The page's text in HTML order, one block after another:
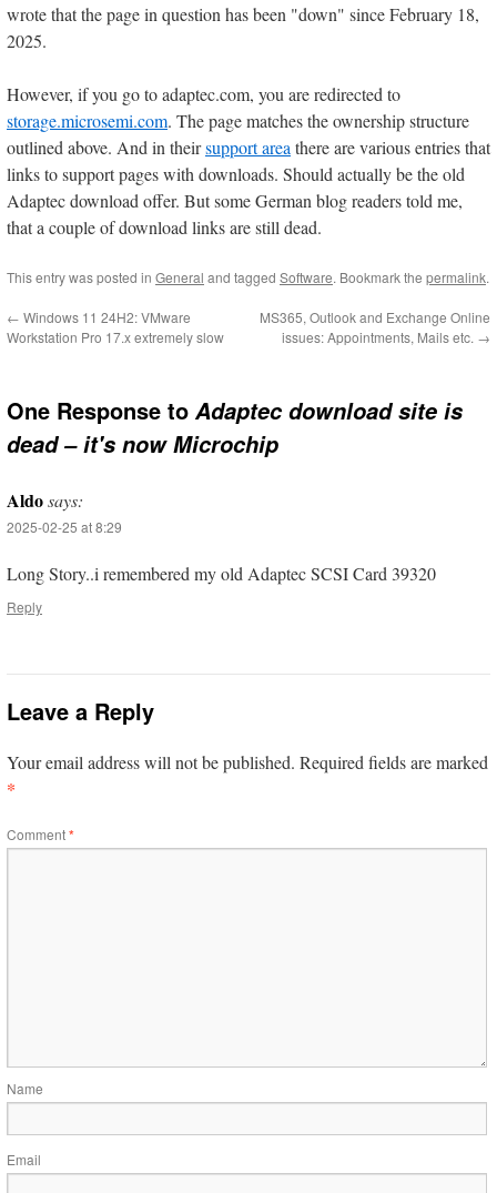
wrote that the page in question has been "down" since February 18,
2025.
However, if you go to adaptec.com, you are redirected to
storage.microsemi.com. The page matches the ownership structure
outlined above. And in theirsupport area there are various entries that
links to support pages with downloads. Should actually be the old
Adaptec download offer. But some German blog readers told me,
that a couple of download links are still dead.
This entry was posted in General and tagged Software. Bookmark the permalink.
← Windows 11 24H2: VMware
Workstation Pro 17.x extremely slow
MS365, Outlook and Exchange Online
issues: Appointments, Mails etc. →
One Response to Adaptec download site is
dead – it's now Microchip
Aldosays:
2025-02-25 at 8:29
Long Story..i remembered my old Adaptec SCSI Card 39320
Reply
Leave a Reply
Your email address will not be published. Required fields are marked
*
Comment*
Name
Email